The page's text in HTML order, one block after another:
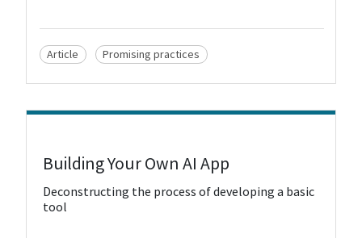
Article Promising practices
View Resource
Building Your Own AI App
Deconstructing the process of developing a basic
tool